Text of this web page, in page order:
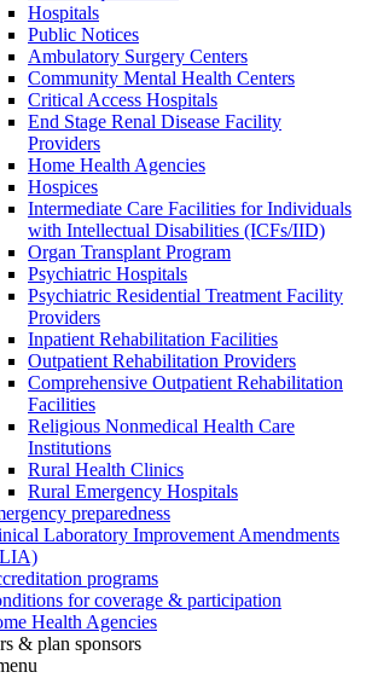
Hospitals
Public Notices
Ambulatory Surgery Centers
Community Mental Health Centers
Critical Access Hospitals
End Stage Renal Disease Facility
Providers
Home Health Agencies
Hospices
Intermediate Care Facilities for Individuals
with Intellectual Disabilities (ICFs/IID)
Organ Transplant Program
Psychiatric Hospitals
Psychiatric Residential Treatment Facility
Providers
Inpatient Rehabilitation Facilities
Outpatient Rehabilitation Providers
Comprehensive Outpatient Rehabilitation
Facilities
Religious Nonmedical Health Care
Institutions
Rural Health Clinics
Rural Emergency Hospitals
preparedness
Laboratory Improvement Amendments
programs
for coverage & participation
Health Agencies
& plan sponsors